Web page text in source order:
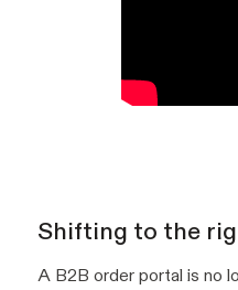
Shifting to the
A B2B order portal is no